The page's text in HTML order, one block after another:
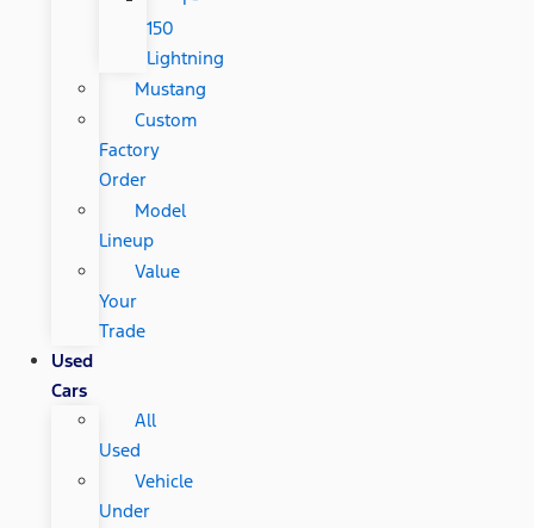
150
Lightning
Mustang
Custom
Factory
Order
Model
Lineup
Value
Your
Trade
Used
Cars
All
Used
Vehicle
Under